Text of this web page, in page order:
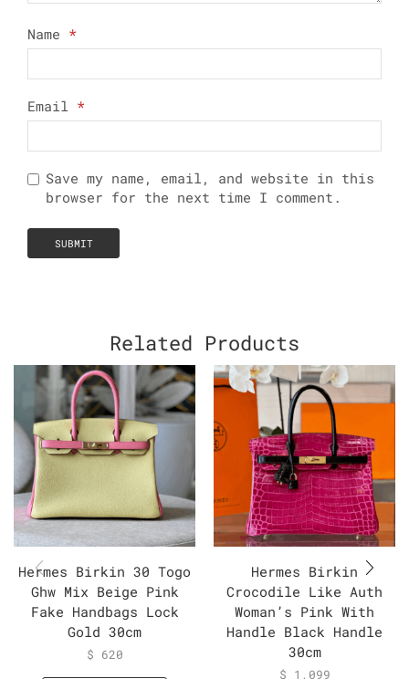
Name *
Email *
Save my name, email, and website in this
browser for the next time I comment.
Related Products
Hermes Birkin 30 Togo
Ghw Mix Beige Pink
Fake Handbags Lock
Gold 30cm
$ 620
Hermes Birkin
Crocodile Like Auth
Woman’s Pink With
Handle Black Handle
30cm
$ 1,099